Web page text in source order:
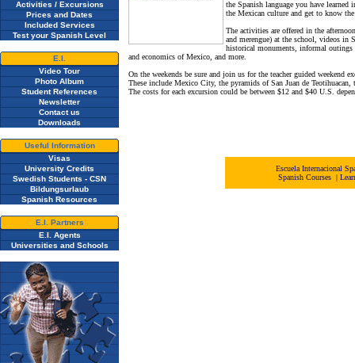
Activities / Excursions
Prices and Dates
Included Services
Test your Spanish Level
E.I.
Video Tour
Photo Album
Student References
Newsletter
Contact us
Downloads
Useful Information
Visas
University Credits
Swedish Students - CSN
Bildungsurlaub
Spanish Resources
E.I. Partners
E.I. Agents
Universities and Schools
the Spanish language you have
the Mexican culture and get to know
The activities are offered in the
and merengue) at the school, videos in
historical monuments, informal outings
and economics of Mexico, and more.
On the weekends be sure and join us for the teacher guided weekend
These include Mexico City, the pyramids of San Juan de
The costs for each excursion could be between $12 and $40 U.S.
Escuela Internacional
Spanish Courses |